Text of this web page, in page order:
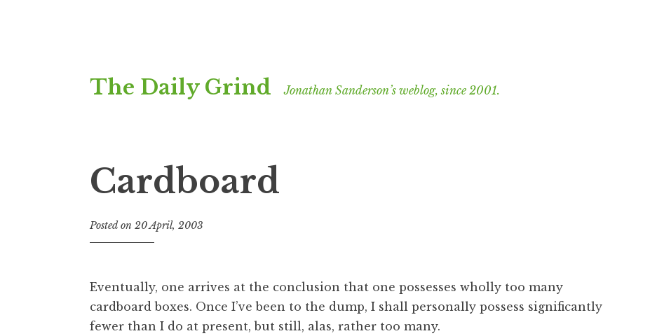
to
The Daily Grind Jonathan Sanderson’s weblog, since 2001.
Cardboard
Posted on 20 April, 2003
n
a
t
Eventually, one arrives at the conclusion that one possesses wholly too many
cardboard boxes. Once I’ve been to the dump, I shall personally possess significantly
fewer than I do at present, but still, alas, rather too many.